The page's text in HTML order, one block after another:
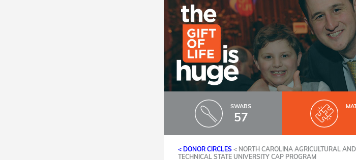
SWABS
57
< DONOR CIRCLES < NORTH CAROLINA AGRICULTURAL AND
TECHNICAL STATE UNIVERSITY CAP PROGRAM